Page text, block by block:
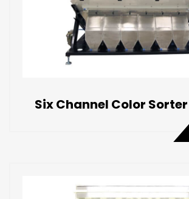
Six Channel Color Sorter